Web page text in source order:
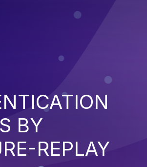
BY
REPLAY